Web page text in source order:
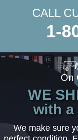
CALL
1-
On
WE
with
We make sure